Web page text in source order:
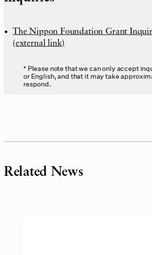
The Nippon Foundation Grant
(external link)
Please note that we can only accept
or English, and that it may take
respond.
Related News